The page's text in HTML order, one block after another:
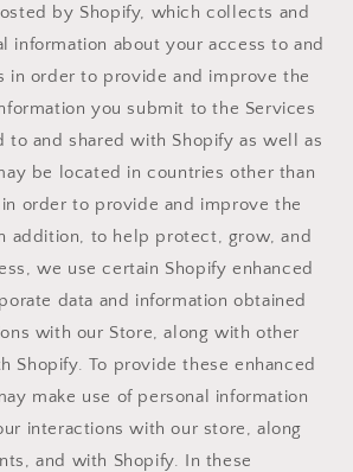
by Shopify, which collects and
information about your access to and
in order to provide and improve the
you submit to the Services
and shared with Shopify as well as
be located in countries other than
order to provide and improve the
addition, to help protect, grow, and
we use certain Shopify enhanced
data and information obtained
with our Store, along with other
Shopify. To provide these enhanced
make use of personal information
interactions with our store, along
and with Shopify. In these